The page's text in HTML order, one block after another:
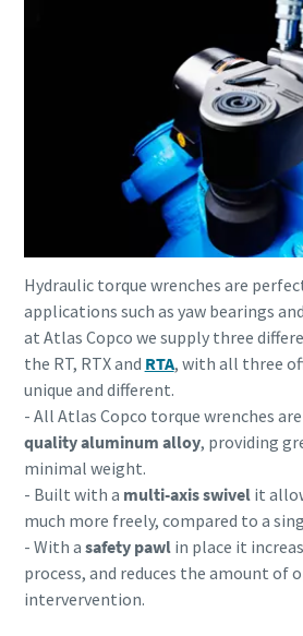
Hydraulic torque wrenches are
applications such as yaw bearings
at Atlas Copco we supply three
the RT, RTX and RTA, with all three
unique and different.
- All Atlas Copco torque wrenches
quality aluminum alloy, providing
minimal weight.
- Built with a multi-axis swivel it
much more freely, compared to a
- With a safety pawlin place it
process, and reduces the amount of
intervervention.